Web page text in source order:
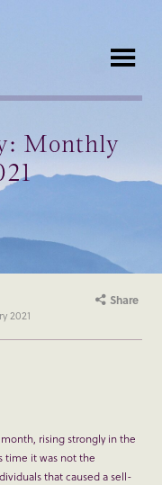
Monthly
2021
Share
rising strongly in the
time it was not the
that caused a sell-